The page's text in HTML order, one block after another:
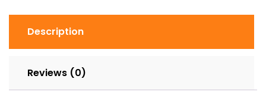
Description
Reviews (0)